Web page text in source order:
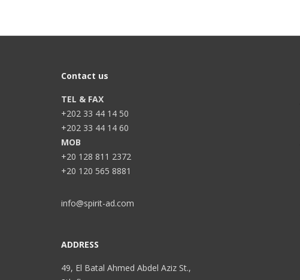
Contact us
TEL & FAX
+202 33 44 14 50
+202 33 44 14 60
MOB
+20 128 811 2372
+20 120 565 8881
info@spirit-ad.com
ADDRESS
49, El Batal Ahmed Abdel Aziz St.,